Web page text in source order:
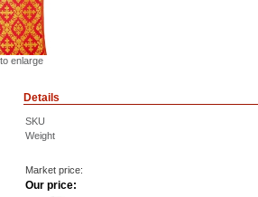
enlarge
Details
SKU
Weight
Market price:
Our price: